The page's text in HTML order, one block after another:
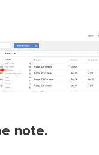
note.